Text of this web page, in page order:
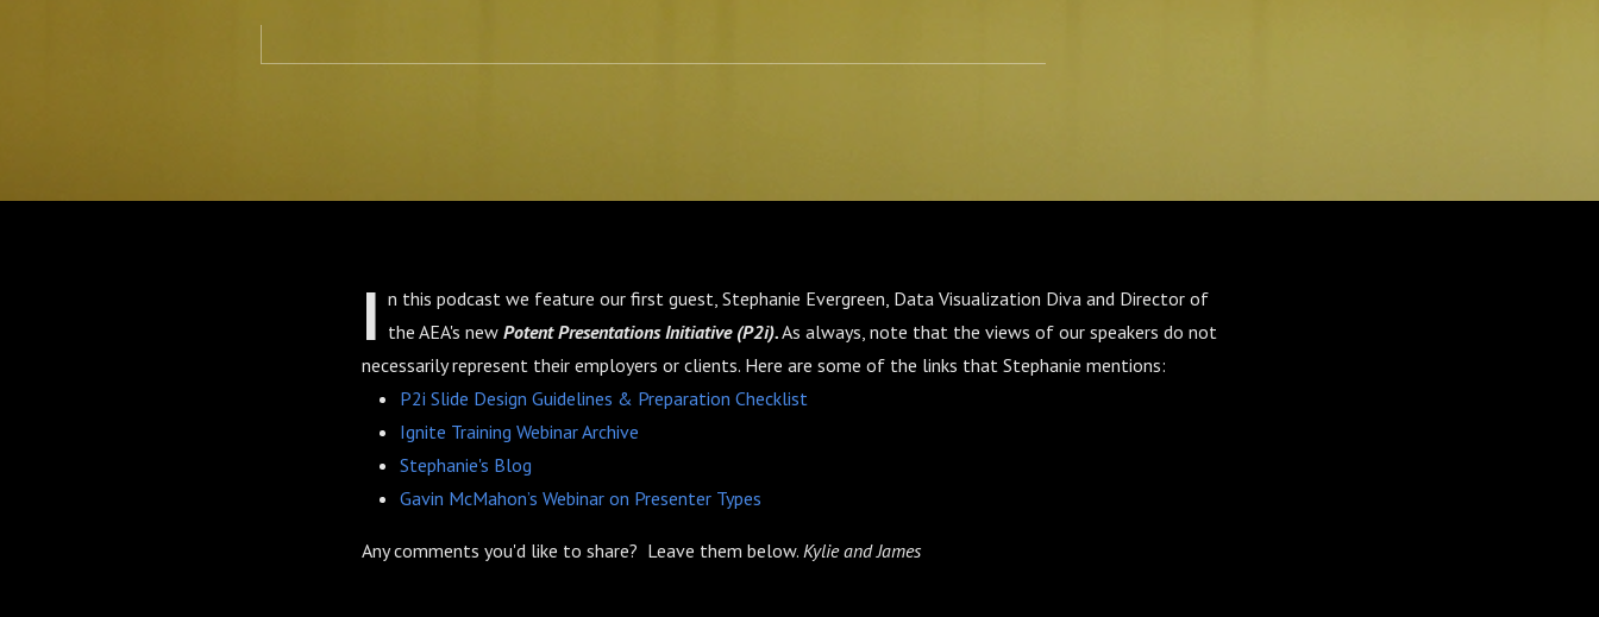
I n this podcast we feature our first guest, Stephanie Evergreen, Data Visualization Diva and Director of
the AEA's new Potent Presentations Initiative (P2i).As always, note that the views of our speakers do not
necessarily represent their employers or clients. Here are some of the links that Stephanie mentions:
P2i Slide Design Guidelines & Preparation Checklist
Ignite Training Webinar Archive
Stephanie's Blog
Gavin McMahon’s Webinar on Presenter Types
Any comments you'd like to share? Leave them below. Kylie and James